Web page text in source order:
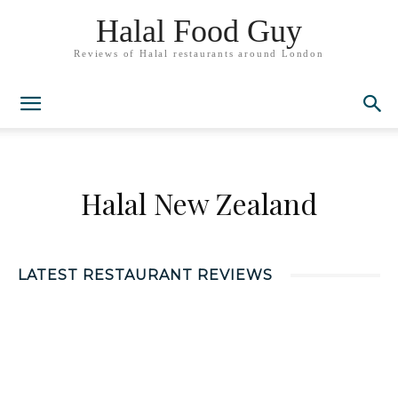
Halal Food Guy
Reviews of Halal restaurants around London
Halal New Zealand
LATEST RESTAURANT REVIEWS